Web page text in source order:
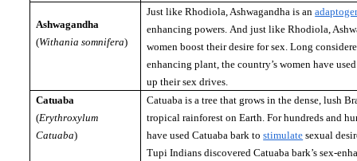
Ashwagandha
(Withania somnifera)
Just like Rhodiola, Ashwagandha is an
enhancing powers. And just like Rhodiola,
women boost their desire for sex. Long
enhancing plant, the country’s women have
up their sex drives.
Catuaba
(Erythroxylum
Catuaba)
Catuaba is a tree that grows in the dense, lush
tropical rainforest on Earth. For hundreds and
have used Catuaba bark tostimulate sexual
Tupi Indians discovered Catuaba bark’s sex-